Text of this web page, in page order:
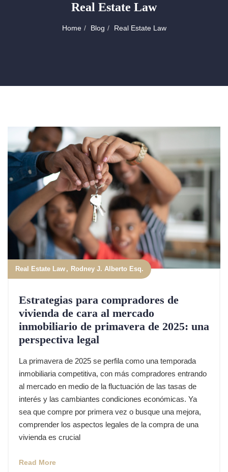
Real Estate Law
Home Blog Real Estate Law
Real Estate Law Rodney J. Alberto Esq.
Estrategias para compradores de
vivienda de cara al mercado
inmobiliario de primavera de 2025: una
perspectiva legal
La primavera de 2025 se perfila como una temporada
inmobiliaria competitiva, con más compradores entrando
al mercado en medio de la fluctuación de las tasas de
interés y las cambiantes condiciones económicas. Ya
sea que compre por primera vez o busque una mejora,
comprender los aspectos legales de la compra de una
vivienda es crucial
Read More